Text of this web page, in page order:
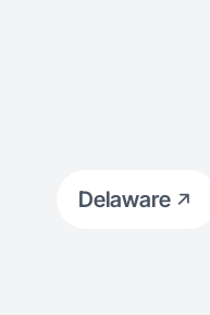
Delaware